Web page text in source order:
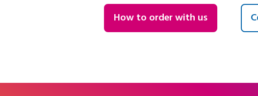
How to order with us